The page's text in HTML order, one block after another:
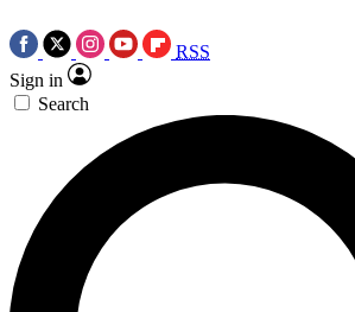
RSS
Sign in
Search